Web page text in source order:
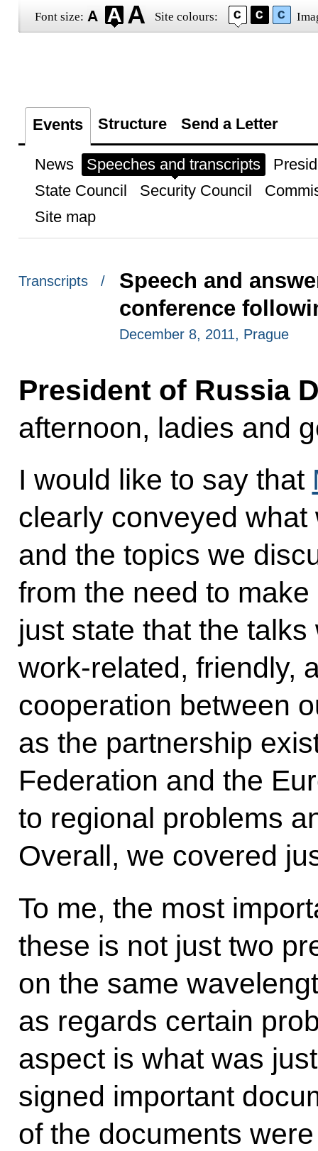
Font size: Site colours:
Events Structure Send a Letter
News Speeches and transcripts
State Council
Security Council
Site map
Transcripts /
Speech and
conference
December 8, 2011, Prague
President of Russia
afternoon, ladies and
I would like to say that
clearly conveyed
and the topics we
from the need to
just state that the
work-related, friendly,
cooperation between
as the partnership
Federation and the
to regional problems
Overall, we covered
To me, the most
these is not just two
on the same
as regards certain
aspect is what was
signed important
of the documents